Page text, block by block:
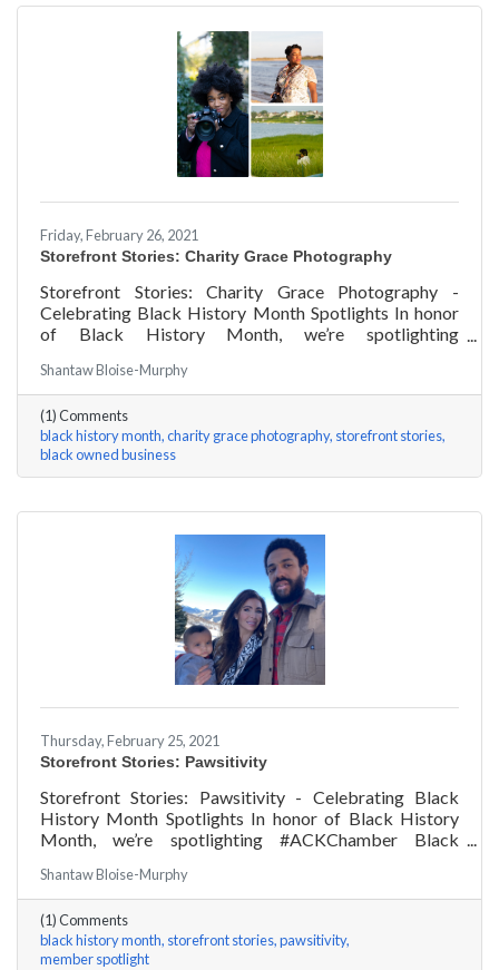
Friday, February 26, 2021
Storefront Stories: Charity Grace Photography
Storefront Stories: Charity Grace Photography -
Celebrating Black History Month Spotlights In honor
of Black History Month, we’re spotlighting
Charity Grace Mofsen of Charity Grace Photography a
few questions, here are her answers!
Shantaw Bloise-Murphy
(1) Comments
black history month charity grace photography storefront stories
black owned business
Thursday, February 25, 2021
Storefront Stories: Pawsitivity
Storefront Stories: Pawsitivity - Celebrating Black
History Month Spotlights In honor of Black History
Month, we’re spotlighting #ACKChamber Black
Pawsitivity a few questions, here are his answers!
Shantaw Bloise-Murphy
(1) Comments
black history month storefront stories pawsitivity
member spotlight